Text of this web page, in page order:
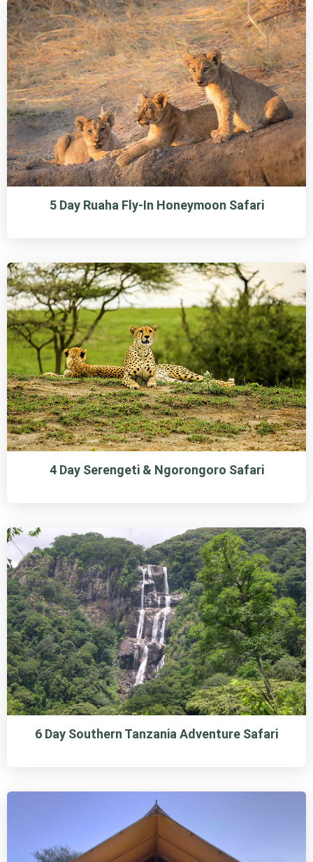
5 Day Ruaha Fly-In Honeymoon Safari
4 Day Serengeti & Ngorongoro Safari
6 Day Southern Tanzania Adventure Safari